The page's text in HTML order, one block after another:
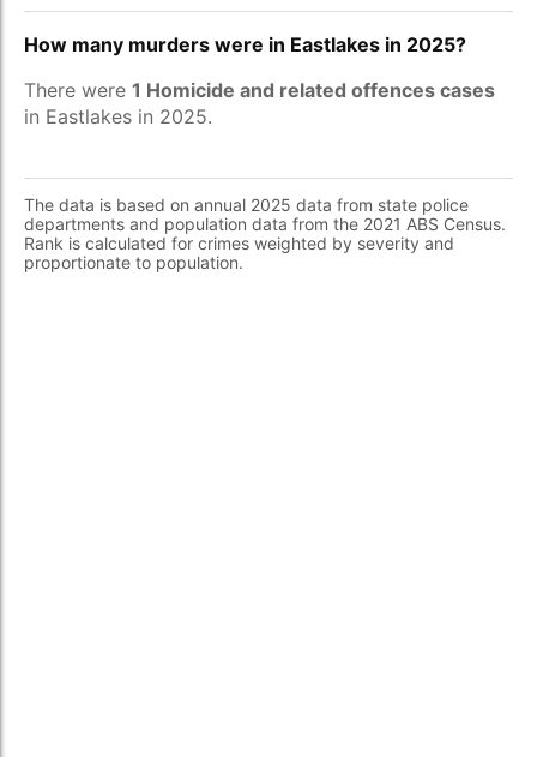
How many murders were in Eastlakes in 2025?
There were 1 Homicide and related offences cases
in Eastlakes in 2025.
The data is based on annual 2025 data from state police
departments and population data from the 2021 ABS Census.
Rank is calculated for crimes weighted by severity and
proportionate to population.